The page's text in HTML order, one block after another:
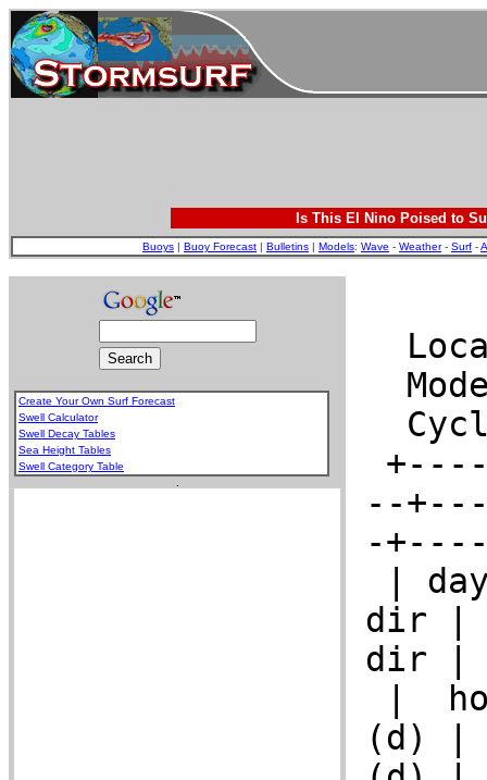
Is This El Nino Poised to
Buoys | Buoy Forecast | Bulletins | Models: Wave - Weather- Surf -
Create Your Own Surf Forecast
Swell Calculator
Swell Decay Tables
Sea Height Tables
Swell Category Table